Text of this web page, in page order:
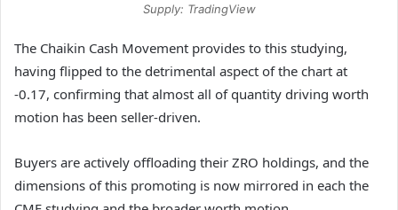
Supply: TradingView
The Chaikin Cash Movement provides to this studying,
having flipped to the detrimental aspect of the chart at
-0.17, confirming that almost all of quantity driving worth
motion has been seller-driven.
Buyers are actively offloading their ZRO holdings, and the
dimensions of this promoting is now mirrored in each the